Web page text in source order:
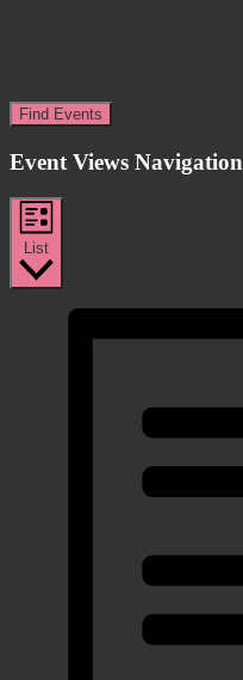
Find Events
Event Views Navigation
List